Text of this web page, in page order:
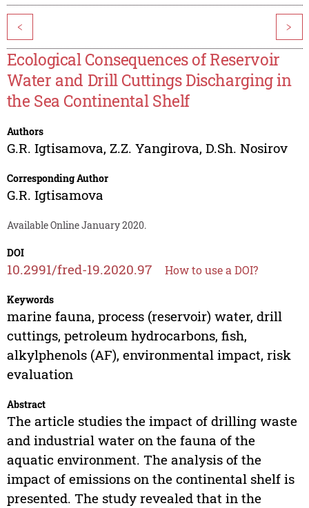
< >
Ecological Consequences of Reservoir
Water and Drill Cuttings Discharging in
the Sea Continental Shelf
Authors
G.R. Igtisamova, Z.Z. Yangirova, D.Sh. Nosirov
Corresponding Author
G.R. Igtisamova
Available Online January 2020.
DOI
10.2991/fred-19.2020.97 How to use a DOI?
Keywords
marine fauna, process (reservoir) water, drill
cuttings, petroleum hydrocarbons, fish,
alkylphenols (AF), environmental impact, risk
evaluation
Abstract
The article studies the impact of drilling waste
and industrial water on the fauna of the
aquatic environment. The analysis of the
impact of emissions on the continental shelf is
presented. The study revealed that in the